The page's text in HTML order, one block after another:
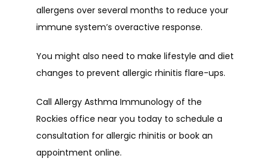
allergens over several months to reduce your
immune system’s overactive response.
You might also need to make lifestyle and diet
changes to prevent allergic rhinitis flare-ups.
Call Allergy Asthma Immunology of the
Rockies office near you today to schedule a
consultation for allergic rhinitis or book an
appointment online.